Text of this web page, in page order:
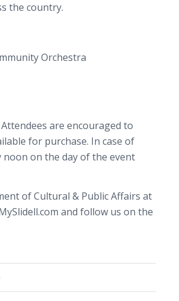
the country.
Orchestra
are encouraged to
for purchase. In case of
noon on the day of the event
of Cultural & Public Affairs at
and follow us on the